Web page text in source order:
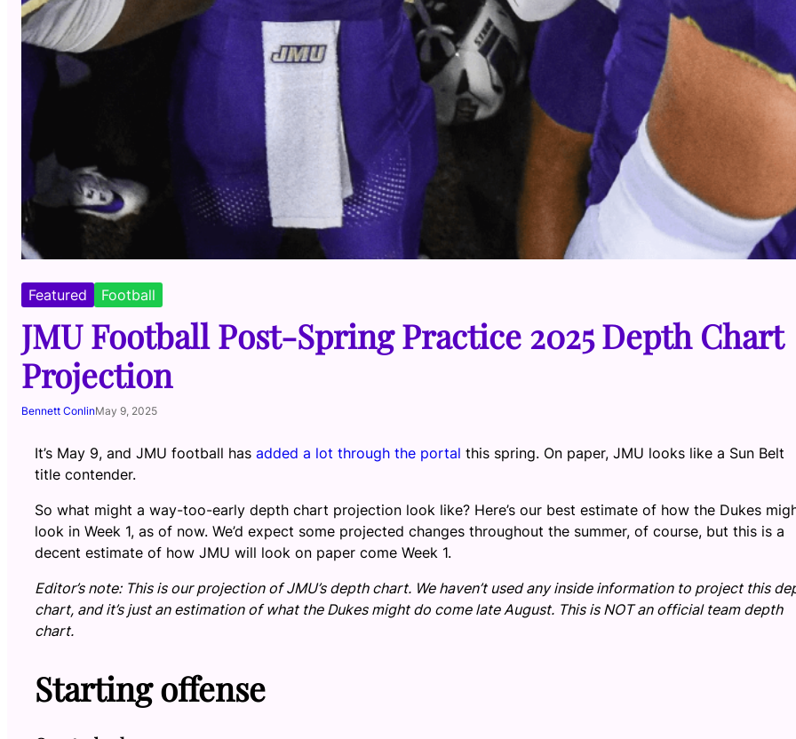
Featured Football
JMU Football Post-Spring Practice 2025 Depth Chart
Projection
Bennett ConlinMay 9, 2025
It’s May 9, and JMU football has added a lot through the portal this spring. On paper, JMU looks like a Sun Belt
title contender.
So what might a way-too-early depth chart projection look like? Here’s our best estimate of how the Dukes
look in Week 1, as of now. We’d expect some projected changes throughout the summer, of course, but this is a
decent estimate of how JMU will look on paper come Week 1.
Editor’s note: This is our projection of JMU’s depth chart. We haven’t used any inside information to project this
chart, and it’s just an estimation of what the Dukes might do come late August. This is NOT an official team depth
chart.
Starting offense